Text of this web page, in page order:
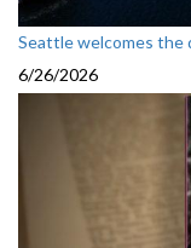
Seattle welcomes the
6/26/2026